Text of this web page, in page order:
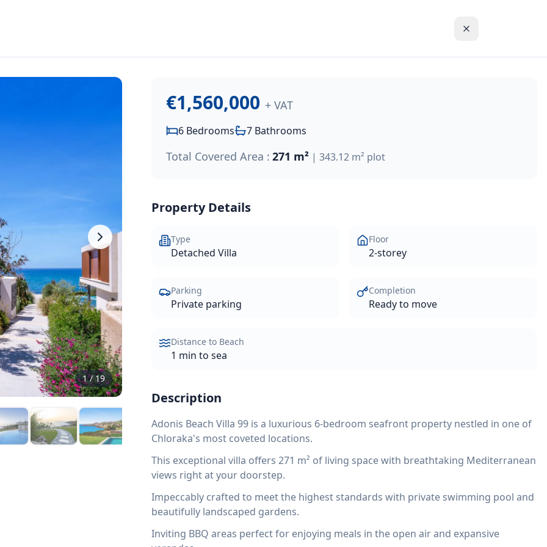
1/19
€1,560,000 + VAT
6 Bedrooms 7 Bathrooms
Total Covered Area : 271 m² | 343.12 m² plot
Property Details
Type
Detached Villa
Floor
2-storey
Parking
Private parking
Completion
Ready to move
Distance to Beach
1 min to sea
Description
Adonis Beach Villa 99 is a luxurious 6-bedroom seafront property nestled in one of
Chloraka's most coveted locations.
This exceptional villa offers 271 m² of living space with breathtaking Mediterranean
views right at your doorstep.
Impeccably crafted to meet the highest standards with private swimming pool and
beautifully landscaped gardens.
Inviting BBQ areas perfect for enjoying meals in the open air and expansive